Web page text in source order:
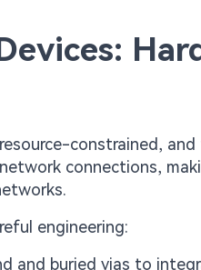
constrained,
connections,
engineering:
and buried vias to